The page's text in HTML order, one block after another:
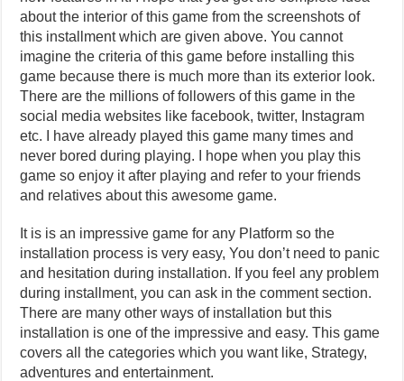
about the interior of this game from the screenshots of
this installment which are given above. You cannot
imagine the criteria of this game before installing this
game because there is much more than its exterior look.
There are the millions of followers of this game in the
social media websites like facebook, twitter, Instagram
etc. I have already played this game many times and
never bored during playing. I hope when you play this
game so enjoy it after playing and refer to your friends
and relatives about this awesome game.
It is is an impressive game for any Platform so the
installation process is very easy, You don’t need to panic
and hesitation during installation. If you feel any problem
during installment, you can ask in the comment section.
There are many other ways of installation but this
installation is one of the impressive and easy. This game
covers all the categories which you want like, Strategy,
adventures and entertainment.